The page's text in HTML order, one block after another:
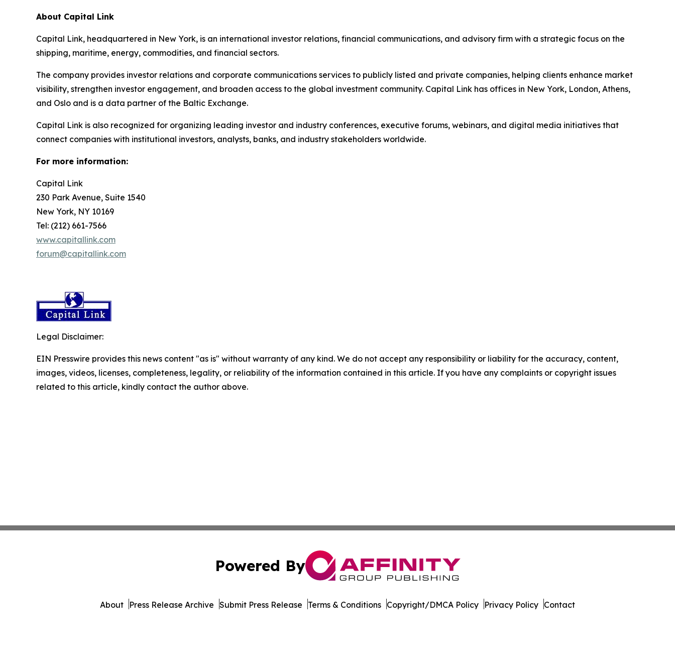
About Capital Link
Capital Link, headquartered in New York, is an international investor relations, financial communications, and advisory firm with a strategic focus on the
shipping, maritime, energy, commodities, and financial sectors.
The company provides investor relations and corporate communications services to publicly listed and private companies, helping clients enhance market
visibility, strengthen investor engagement, and broaden access to the global investment community. Capital Link has offices in New York, London, Athens,
and Oslo and is a data partner of the Baltic Exchange.
Capital Link is also recognized for organizing leading investor and industry conferences, executive forums, webinars, and digital media initiatives that
connect companies with institutional investors, analysts, banks, and industry stakeholders worldwide.
For more information:
Capital Link
230 Park Avenue, Suite 1540
New York, NY 10169
Tel: (212) 661-7566
www.capitallink.com
forum@capitallink.com
Legal Disclaimer:
EIN Presswire provides this news content "as is" without warranty of any kind. We do not accept any responsibility or liability for the accuracy, content,
images, videos, licenses, completeness, legality, or reliability of the information contained in this article. If you have any complaints or copyright issues
related to this article, kindly contact the author above.
Powered By
About Press Release Archive Submit Press Release Terms & Conditions Copyright/DMCA Policy Privacy Policy Contact